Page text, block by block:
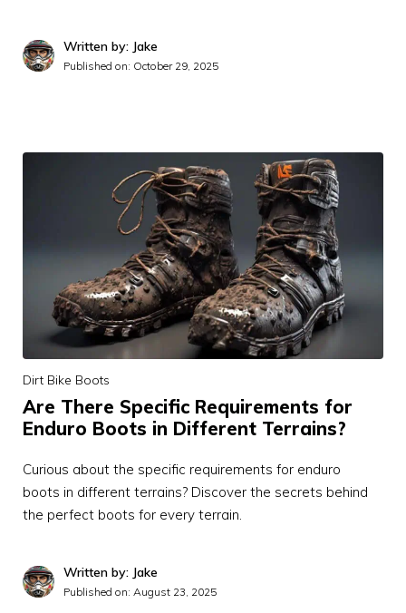
Written by: Jake
Published on: October 29, 2025
Dirt Bike Boots
Are There Specific Requirements for
Enduro Boots in Different Terrains?
Curious about the specific requirements for enduro
boots in different terrains? Discover the secrets behind
the perfect boots for every terrain.
Written by: Jake
Published on: August 23, 2025